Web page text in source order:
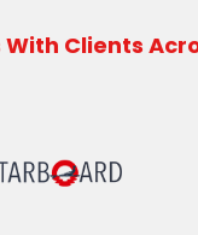
Clients